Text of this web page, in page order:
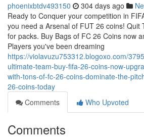
phoenixbtdv493150 304 days ago
Ready to Conquer your competition in
you need a Arsenal of FUT 26 coins! Quit
for packs. Buy Bags of FC 26 Coins now
Players you've been dreaming
https://violavuzu753312.blogoxo.com/
ultimate-team-buy-fifa-26-coins-now-
with-tons-of-fc-26-coins-dominate-the-
26-coins-today
Comments
Who Upvoted
Comments